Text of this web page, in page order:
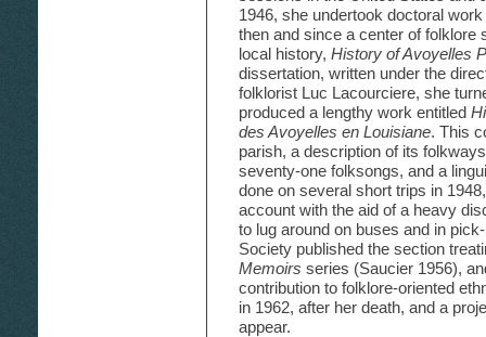
1946, she undertook doctoral
then and since a center of folklore
local history, History of Avoyelles
dissertation, written under the
folklorist Luc Lacourciere, she
produced a lengthy work entitled
des Avoyelles en Louisiane. This
parish, a description of its
seventy-one folksongs, and a
done on several short trips in
account with the aid of a heavy
to lug around on buses and in
Society published the section
Memoirs series (Saucier 1956),
contribution to folklore-oriented
in 1962, after her death, and a
appear.